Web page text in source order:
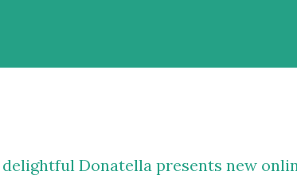
Donatella presents new